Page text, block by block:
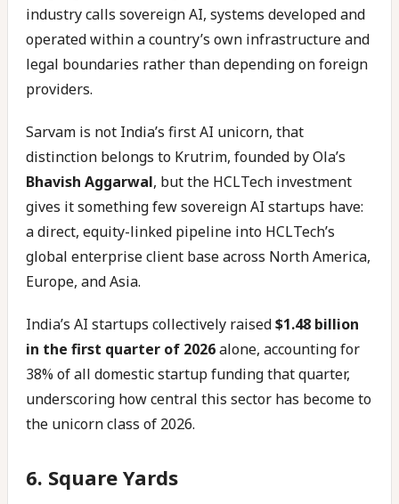
industry calls sovereign AI, systems developed and
operated within a country’s own infrastructure and
legal boundaries rather than depending on foreign
providers.
Sarvam is not India’s first AI unicorn, that
distinction belongs to Krutrim, founded by Ola’s
Bhavish Aggarwal, but the HCLTech investment
gives it something few sovereign AI startups have:
a direct, equity-linked pipeline into HCLTech’s
global enterprise client base across North America,
Europe, and Asia.
India’s AI startups collectively raised$1.48 billion
in the first quarter of 2026alone, accounting for
38% of all domestic startup funding that quarter,
underscoring how central this sector has become to
the unicorn class of 2026.
6. Square Yards